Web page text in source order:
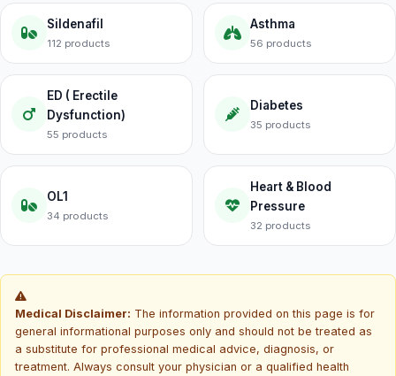
Sildenafil
112 products
Asthma
56 products
ED ( Erectile
Dysfunction)
55 products
Diabetes
35 products
OL1
34 products
Heart & Blood
Pressure
32 products
Medical Disclaimer: The information provided on this page is for
general informational purposes only and should not be treated as
a substitute for professional medical advice, diagnosis, or
treatment. Always consult your physician or a qualified health